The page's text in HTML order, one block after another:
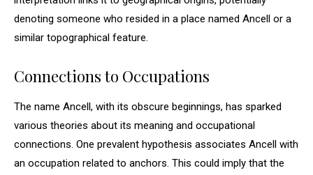
denoting someone who resided in a place named Ancell or a
similar topographical feature.
Connections to Occupations
The name Ancell, with its obscure beginnings, has sparked
various theories about its meaning and occupational
connections. One prevalent hypothesis associates Ancell with
an occupation related to anchors. This could imply that the